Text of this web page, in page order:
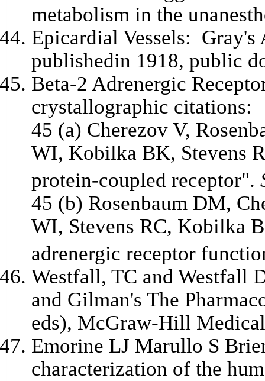
metabolism in the
Epicardial Vessels:
publishedin 1918, public
Beta-2 Adrenergic
crystallographic citations:
45 (a) Cherezov V,
WI, Kobilka BK, Stevens
protein-coupled receptor".
45 (b) Rosenbaum DM,
WI, Stevens RC, Kobilka
adrenergic receptor
Westfall, TC and Westfall
and Gilman's The
eds), McGraw-Hill
Emorine LJ Marullo S
characterization of the